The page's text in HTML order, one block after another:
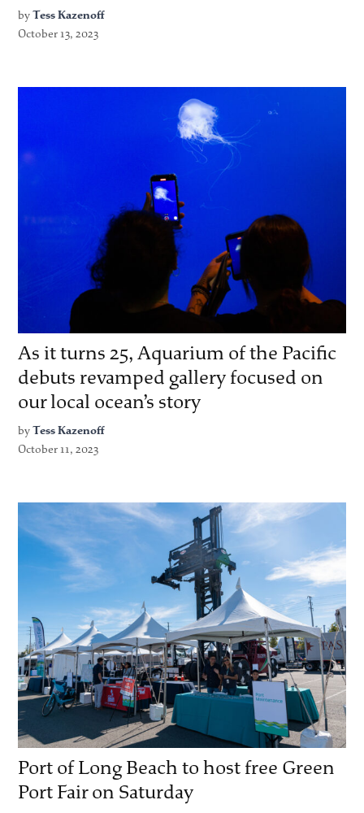
by Tess Kazenoff
October 13, 2023
As it turns 25, Aquarium of the Pacific
debuts revamped gallery focused on
our local ocean’s story
by Tess Kazenoff
October 11, 2023
Port of Long Beach to host free Green
Port Fair on Saturday